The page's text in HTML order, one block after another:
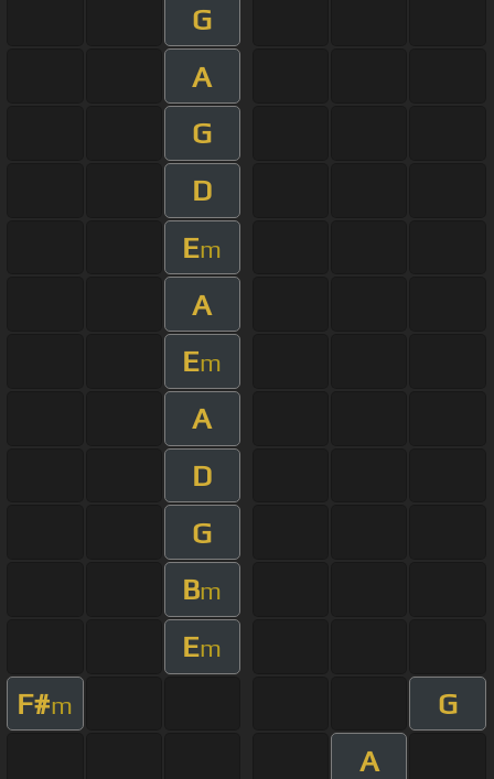
G
A
G
D
Em
A
Em
A
D
G
Bm
Em
F#m
G
A